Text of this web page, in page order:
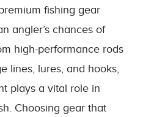
fishing gear
angler’s chances of
high-performance rods
lines, lures, and hooks,
plays a vital role in
Choosing gear that